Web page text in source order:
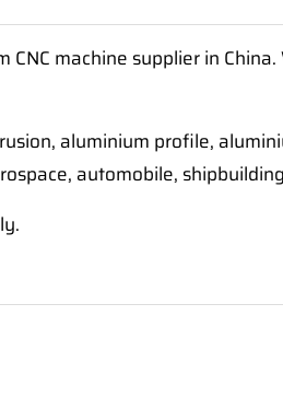
CNC machine supplier in
aluminium profile,
automobile,